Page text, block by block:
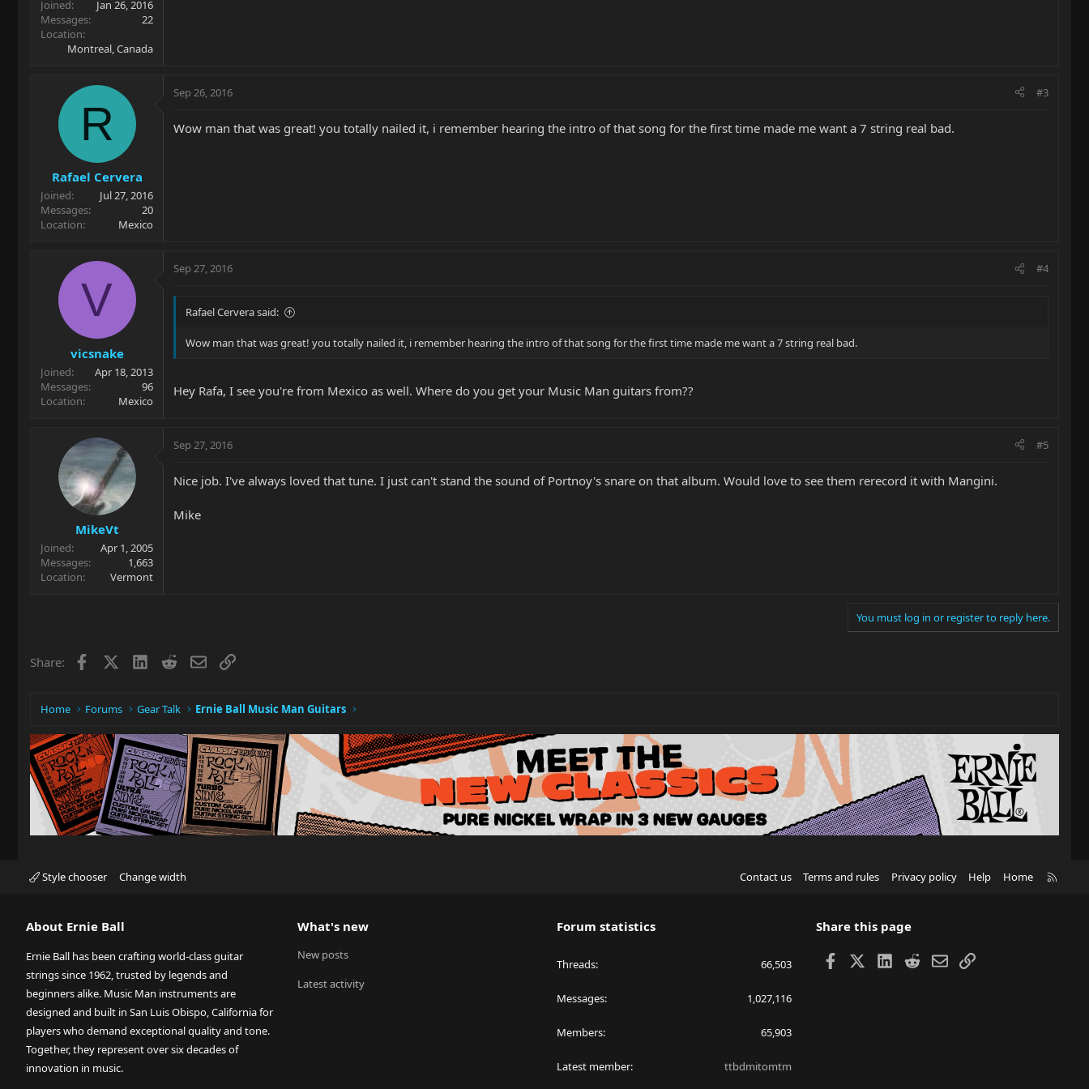
Joined
Jan 26, 2016
Messages
22
Location
Montreal, Canada
R
Rafael Cervera
Joined
Jul 27, 2016
Messages
20
Location
Mexico
Sep 26, 2016 #3
Wow man that was great! you totally nailed it, i remember hearing the intro of that song for the first time made me want a 7 string real bad.
V
vicsnake
Joined
Apr 18, 2013
Messages
96
Location
Mexico
Sep 27, 2016 #4
Rafael Cervera said:
Wow man that was great! you totally nailed it, i remember hearing the intro of that song for the first time made me want a 7 string real bad.
Hey Rafa, I see you're from Mexico as well. Where do you get your Music Man guitars from??
MikeVt
Joined
Apr 1, 2005
Messages
1,663
Location
Vermont
Sep 27, 2016 #5
Nice job. I've always loved that tune. I just can't stand the sound of Portnoy's snare on that album. Would love to see them rerecord it with Mangini.
Mike
You must log in or register to reply here.
Share: Facebook LinkedIn
RedditEmailLink
Home Forums Gear Talk Ernie Ball Music Man Guitars
Style chooser Change width Contact us Terms and rules Privacy policy Help Home
About Ernie Ball
Ernie Ball has been crafting world-class guitar
strings since 1962, trusted by legends and
beginners alike. Music Man instruments are
designed and built in San Luis Obispo, California for
players who demand exceptional quality and tone.
Together, they represent over six decades of
innovation in music.
What's new
New posts
Latest activity
Forum statistics
Threads 66,503
Messages 1,027,116
Members 65,903
Latest member ttbdmitomtm
Share this page
Facebook LinkedIn
RedditEmailLink